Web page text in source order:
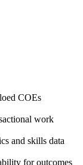
COEs
work
and skills data
for outcomes